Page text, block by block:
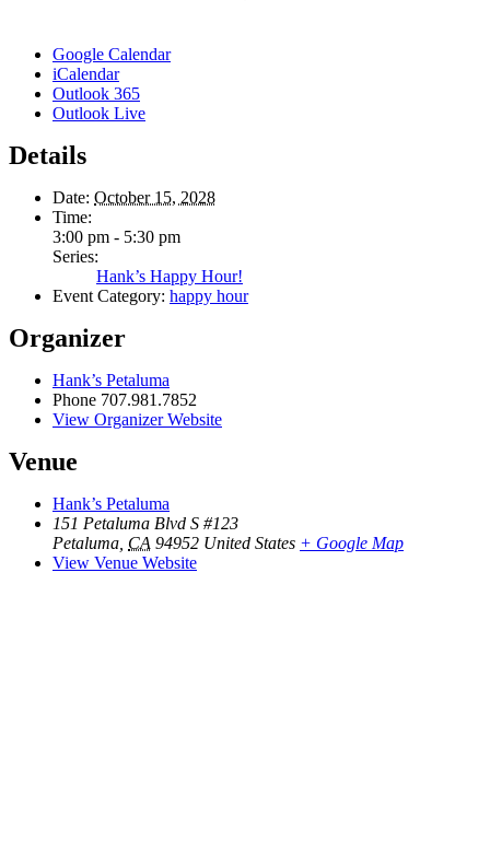
Google Calendar
iCalendar
Outlook 365
Outlook Live
Details
Date: October 15, 2028
Time:
3:00 pm - 5:30 pm
Series:
Hank’s Happy Hour!
Event Category: happy hour
Organizer
Hank’s Petaluma
Phone 707.981.7852
View Organizer Website
Venue
Hank’s Petaluma
151 Petaluma Blvd S #123
Petaluma CA 94952 United States + Google Map
View Venue Website